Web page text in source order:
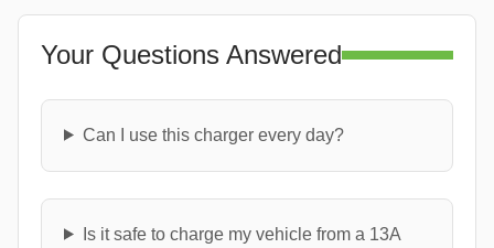
Your Questions Answered
Can I use this charger every day?
Is it safe to charge my vehicle from a 13A